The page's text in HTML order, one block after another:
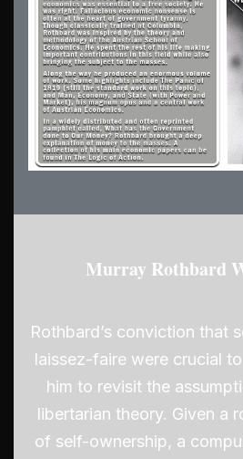
Murray Rothbard
Rothbard’s conviction that
laissez-faire were crucial
him to revisit the
libertarian theory. Given a
of self-ownership, a